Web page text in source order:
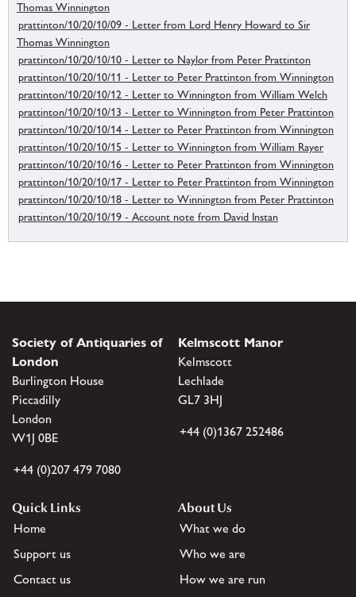
Thomas Winnington
prattinton/10/20/10/09 - Letter from Lord Henry Howard to Sir
Thomas Winnington
prattinton/10/20/10/10 - Letter to Naylor from Peter Prattinton
prattinton/10/20/10/11 - Letter to Peter Prattinton from Winnington
prattinton/10/20/10/12 - Letter to Winnington from William Welch
prattinton/10/20/10/13 - Letter to Winnington from Peter Prattinton
prattinton/10/20/10/14 - Letter to Peter Prattinton from Winnington
prattinton/10/20/10/15 - Letter to Winnington from William Rayer
prattinton/10/20/10/16 - Letter to Peter Prattinton from Winnington
prattinton/10/20/10/17 - Letter to Peter Prattinton from Winnington
prattinton/10/20/10/18 - Letter to Winnington from Peter Prattinton
prattinton/10/20/10/19 - Account note from David Instan
Society of Antiquaries of
London
Burlington House
Piccadilly
London
W1J 0BE
+44 (0)207 479 7080
Kelmscott Manor
Kelmscott
Lechlade
GL7 3HJ
+44 (0)1367 252486
Quick Links
Home
Support us
Contact us
About Us
What we do
Who we are
How we are run